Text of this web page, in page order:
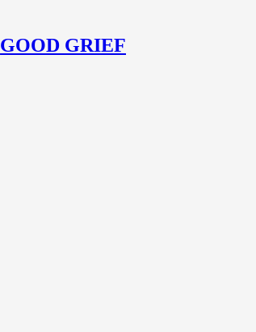
GOOD GRIEF